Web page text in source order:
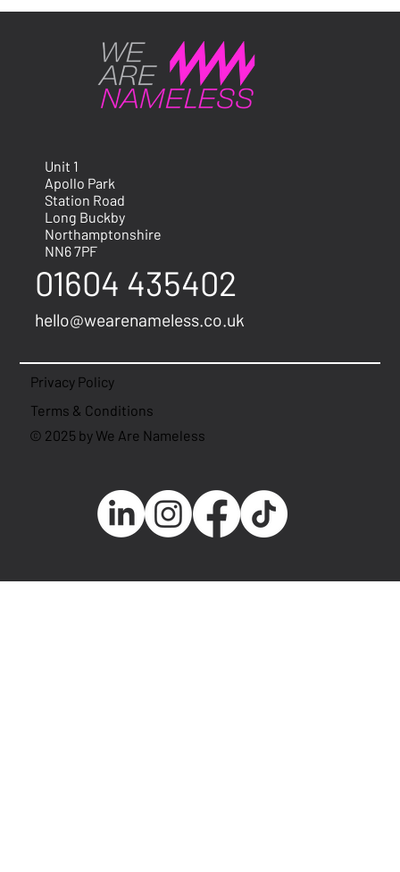
Unit 1
Apollo Park
Station Road
Long Buckby
Northamptonshire
NN6 7PF
01604 435402
hello@wearenameless.co.uk
Privacy Policy
Terms & Conditions
© 2025 by We Are Nameless